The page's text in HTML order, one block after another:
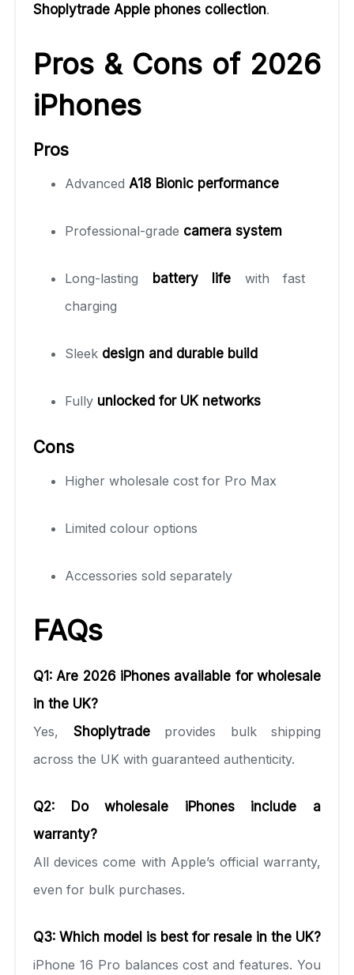
Shoplytrade Apple phones collection.
Pros & Cons of 2026
iPhones
Pros
Advanced A18 Bionic performance
Professional-grade camera system
Long-lasting battery life with fast
charging
Sleek design and durable build
Fully unlocked for UK networks
Cons
Higher wholesale cost for Pro Max
Limited colour options
Accessories sold separately
FAQs
Q1: Are 2026 iPhones available for wholesale
in the UK?
Yes, Shoplytradeprovides bulk shipping
across the UK with guaranteed authenticity.
Q2: Do wholesale iPhones include a
warranty?
All devices come with Apple’s official warranty,
even for bulk purchases.
Q3: Which model is best for resale in the UK?
iPhone 16 Pro balances cost and features. You